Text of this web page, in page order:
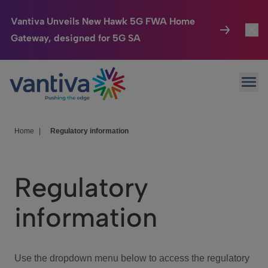
Vantiva Unveils New Hawk 5G FWA Home
Gateway, designed for 5G SA
Passer au contenu principal
Connected Home
HomeSight
We Care
Investor Center
Home Regulatory information
Regulatory
information
Use the dropdown menu below to access the regulatory